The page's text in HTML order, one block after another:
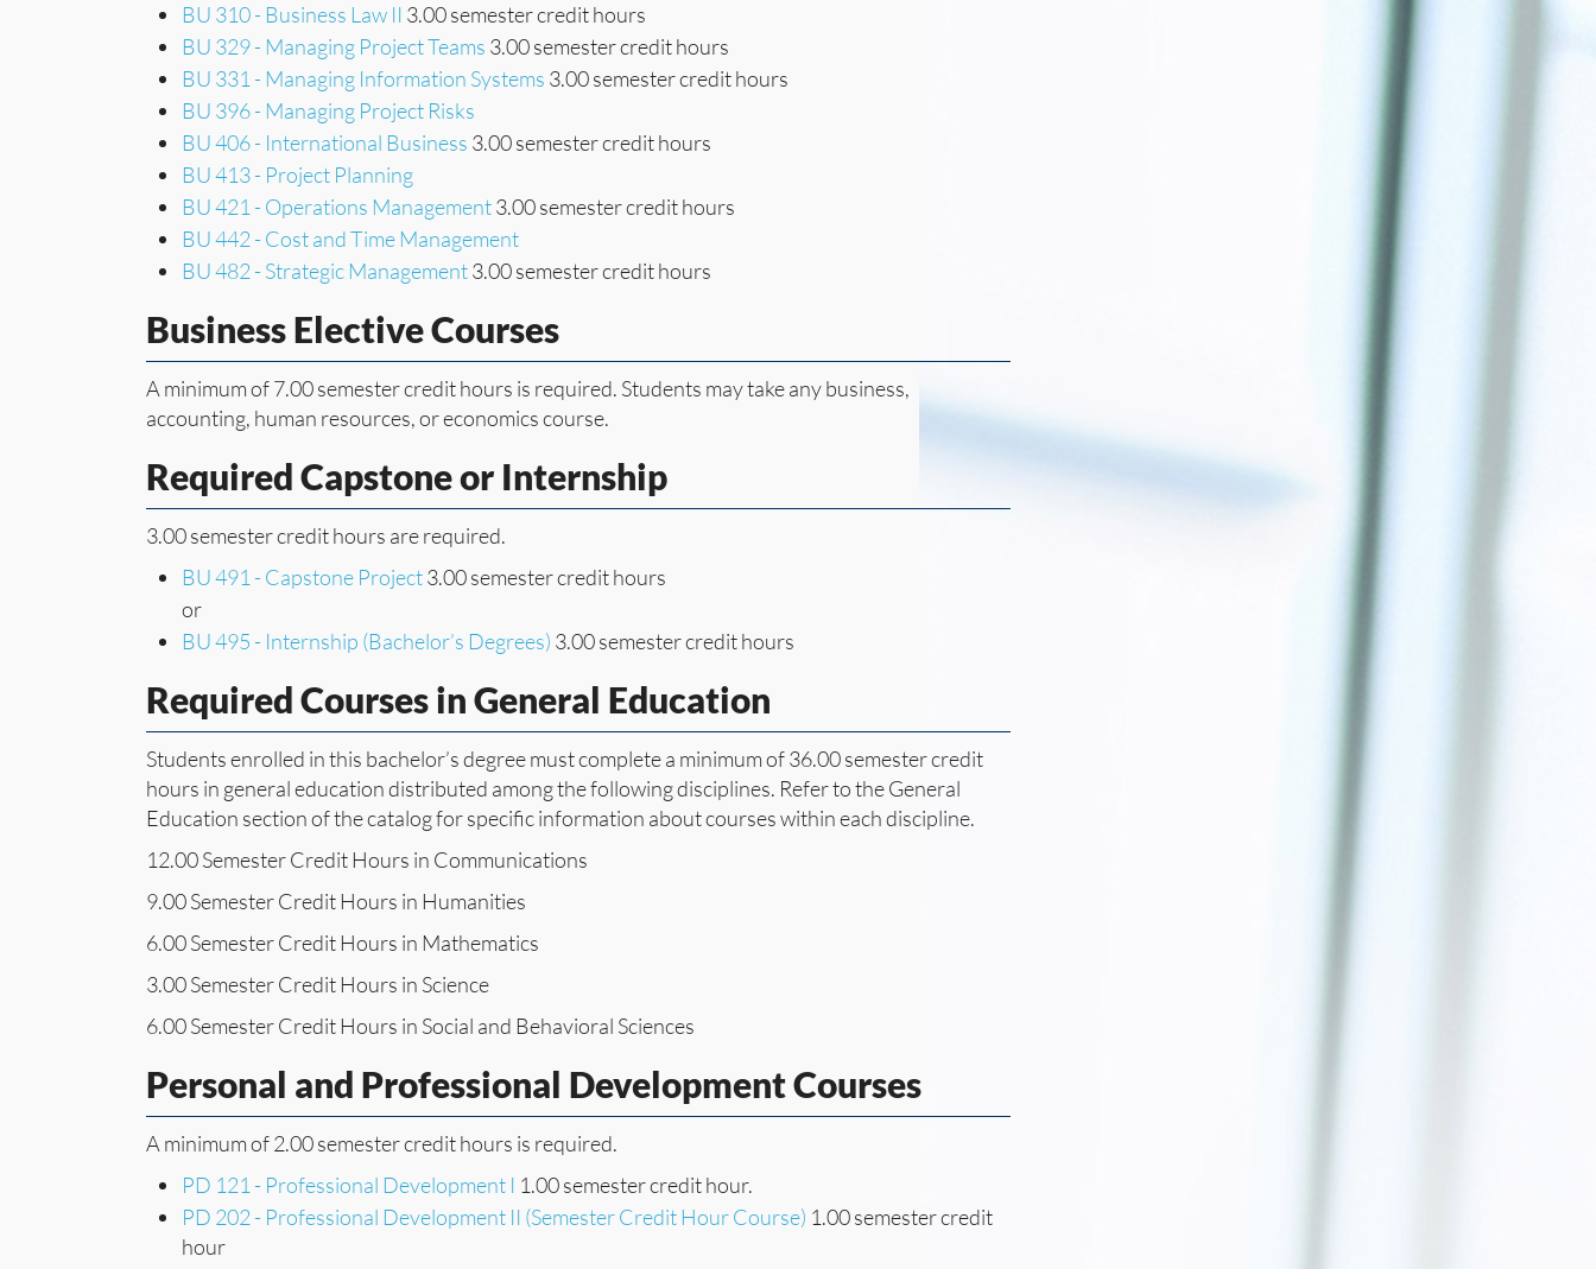
BU 310 - Business Law II 3.00 semester credit hours
BU 329 - Managing Project Teams 3.00 semester credit hours
BU 331 - Managing Information Systems 3.00 semester credit hours
BU 396 - Managing Project Risks
BU 406 - International Business 3.00 semester credit hours
BU 413 - Project Planning
BU 421 - Operations Management3.00 semester credit hours
BU 442 - Cost and Time Management
BU 482 - Strategic Management3.00 semester credit hours
Business Elective Courses
A minimum of 7.00 semester credit hours is required. Students may take any business,
accounting, human resources, or economics course.
Required Capstone or Internship
3.00 semester credit hours are required.
BU 491 - Capstone Project3.00 semester credit hours
or
BU 495 - Internship (Bachelor’s Degrees) 3.00 semester credit hours
Required Courses in General Education
Students enrolled in this bachelor’s degree must complete a minimum of 36.00 semester credit
hours in general education distributed among the following disciplines. Refer to the General
Education section of the catalog for specific information about courses within each discipline.
12.00 Semester Credit Hours in Communications
9.00 Semester Credit Hours in Humanities
6.00 Semester Credit Hours in Mathematics
3.00 Semester Credit Hours in Science
6.00 Semester Credit Hours in Social and Behavioral Sciences
Personal and Professional Development Courses
A minimum of 2.00 semester credit hours is required.
PD 121 - Professional Development I 1.00 semester credit hour.
PD 202 - Professional Development II (Semester Credit Hour Course) 1.00 semester credit
hour